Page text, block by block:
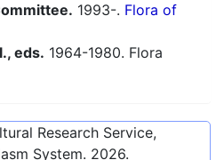
1993-. Flora of
eds. 1964-1980. Flora
Research Service,
System. 2026.